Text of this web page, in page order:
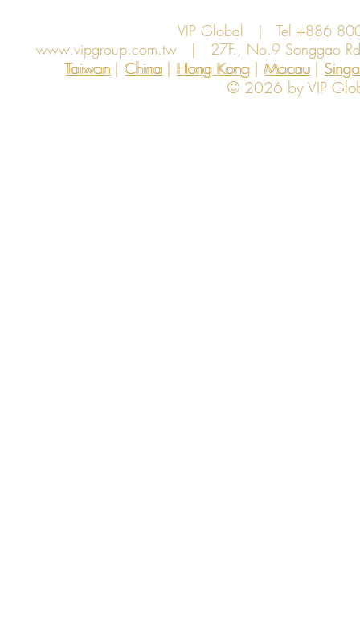
VIP Global | Tel +886
www.vipgroup.com.tw| 27F., No.9 Songgao
Taiwan | China | Hong Kong | Macau |
Hong Kong
China Macau
Taiwan
© 2026 by VIP